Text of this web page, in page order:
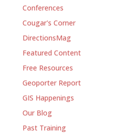
Conferences
Cougar's Corner
DirectionsMag
Featured Content
Free Resources
Geoporter Report
GIS Happenings
Our Blog
Past Training